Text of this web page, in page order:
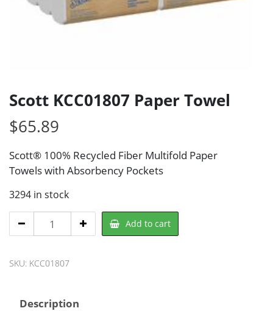
Scott KCC01807 Paper Towel
$65.89
Scott® 100% Recycled Fiber Multifold Paper
Towels with Absorbency Pockets
3294 in stock
Scott
KCC01807
Towel
Add to cart
SKU: KCC01807
Description